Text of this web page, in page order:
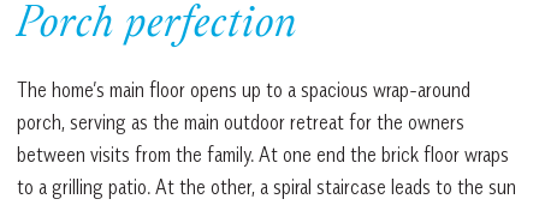
Porch perfection
The home’s main floor opens up to a spacious wrap-around
porch, serving as the main outdoor retreat for the owners
between visits from the family. At one end the brick floor wraps
to a grilling patio. At the other, a spiral staircase leads to the sun